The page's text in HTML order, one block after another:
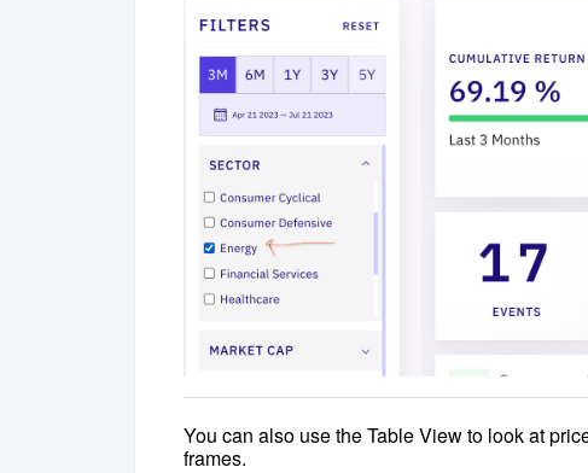
You can also use the Table View to look at
frames.